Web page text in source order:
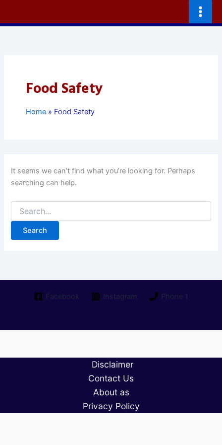
content
Food Safety
Home Food Safety
It seems we can’t find what you’re looking for. Perhaps
searching can help.
Search
for:
Facebook Instagram Phone 1
Disclaimer
Contact Us
About as
Privacy Policy